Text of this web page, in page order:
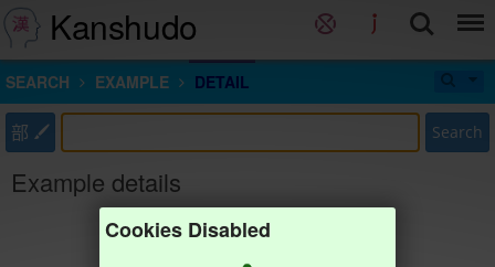
Kanshudo
SEARCH EXAMPLE DETAIL
部 Search
Example details
Cookies Disabled